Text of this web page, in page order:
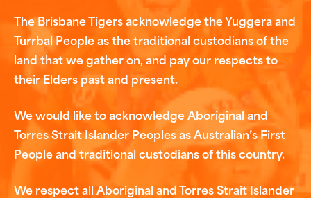
The Brisbane Tigers acknowledge the Yuggera and
Turrbal People as the traditional custodians of the
land that we gather on, and pay our respects to
their Elders past and present.
We would like to acknowledge Aboriginal and
Torres Strait Islander Peoples as Australian’s First
People and traditional custodians of this country.
We respect all Aboriginal and Torres Strait Islander